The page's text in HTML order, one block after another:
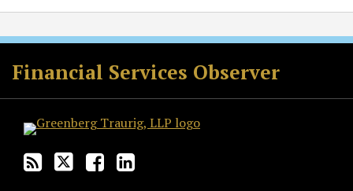
Financial Services Observer
RSS
Twitter
Facebook
LinkedIn